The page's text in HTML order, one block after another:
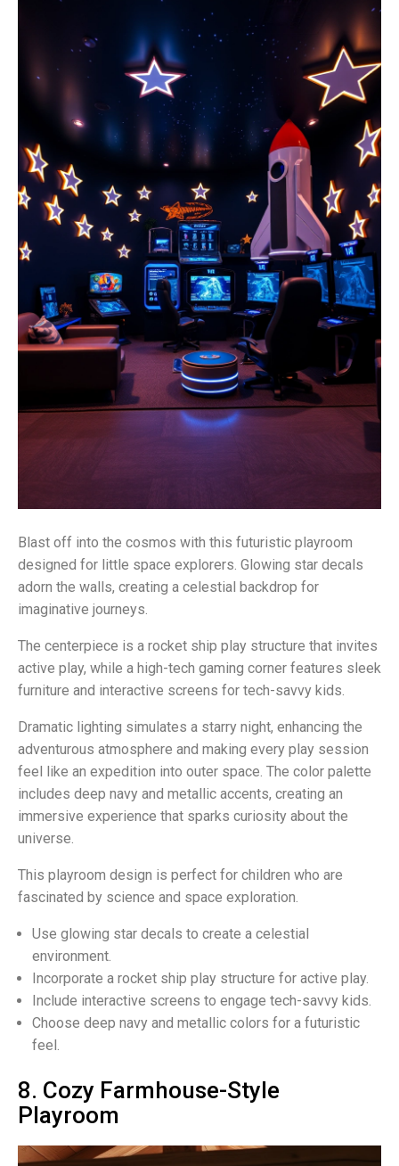
Blast off into the cosmos with this futuristic playroom
designed for little space explorers. Glowing star decals
adorn the walls, creating a celestial backdrop for
imaginative journeys.
The centerpiece is a rocket ship play structure that invites
active play, while a high-tech gaming corner features sleek
furniture and interactive screens for tech-savvy kids.
Dramatic lighting simulates a starry night, enhancing the
adventurous atmosphere and making every play session
feel like an expedition into outer space. The color palette
includes deep navy and metallic accents, creating an
immersive experience that sparks curiosity about the
universe.
This playroom design is perfect for children who are
fascinated by science and space exploration.
Use glowing star decals to create a celestial
environment.
Incorporate a rocket ship play structure for active play.
Include interactive screens to engage tech-savvy kids.
Choose deep navy and metallic colors for a futuristic
feel.
8. Cozy Farmhouse-Style
Playroom